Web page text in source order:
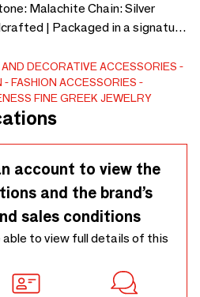
Malachite Chain: Silver
| Packaged in a signature
DECORATIVE ACCESSORIES
FASHION ACCESSORIES
FINE GREEK JEWELRY
account to view the
and the brand’s
sales conditions
able to view full details of this